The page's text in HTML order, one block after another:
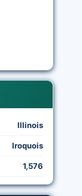
Illinois
Iroquois
1,576